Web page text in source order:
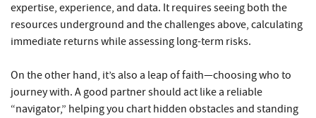
expertise, experience, and data. It requires seeing both the
resources underground and the challenges above, calculating
immediate returns while assessing long-term risks.
On the other hand, it’s also a leap of faith—choosing who to
journey with. A good partner should act like a reliable
“navigator,” helping you chart hidden obstacles and standing